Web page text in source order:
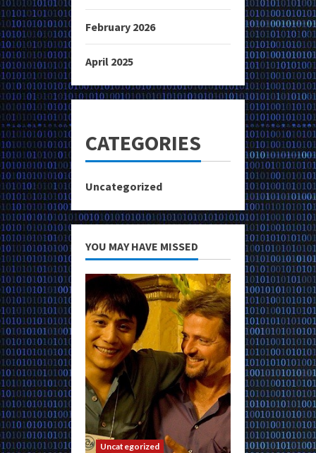
February 2026
April 2025
CATEGORIES
Uncategorized
YOU MAY HAVE MISSED
Uncategorized